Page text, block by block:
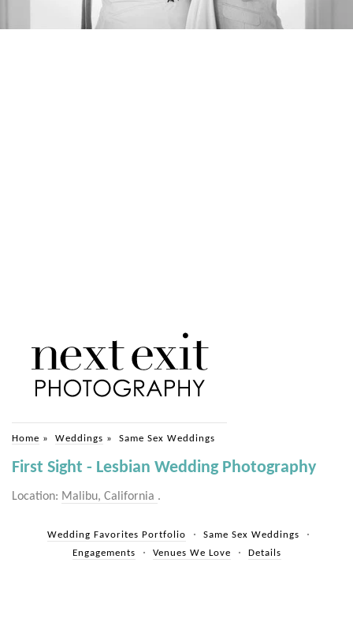
Home » Weddings » Same Sex Weddings
First Sight - Lesbian Wedding Photography
Location: Malibu, California .
Wedding Favorites Portfolio
Same Sex Weddings
Engagements
Venues We Love Details